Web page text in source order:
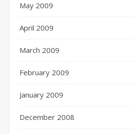
May 2009
April 2009
March 2009
February 2009
January 2009
December 2008